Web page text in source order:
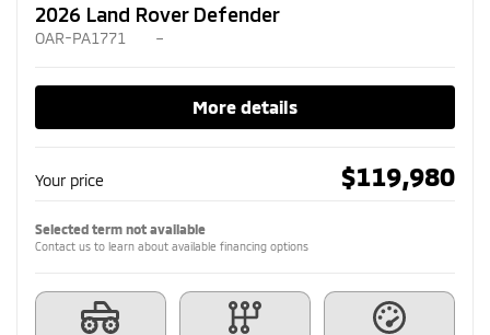
2026 Land Rover Defender
OAR-PA1771 –
More details
Your price $119,980
Selected term not available
Contact us to learn about available financing options